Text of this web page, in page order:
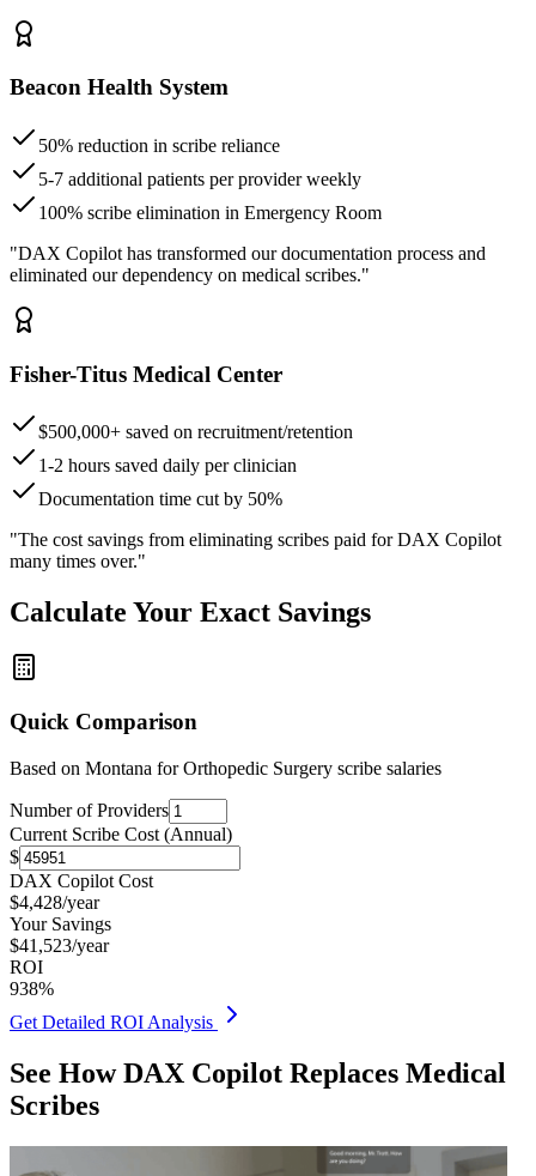
Beacon Health System
50% reduction in scribe reliance
5-7 additional patients per provider weekly
100% scribe elimination in Emergency Room
"DAX Copilot has transformed our documentation process and
eliminated our dependency on medical scribes."
Fisher-Titus Medical Center
$500,000+ saved on recruitment/retention
1-2 hours saved daily per clinician
Documentation time cut by 50%
"The cost savings from eliminating scribes paid for DAX Copilot
many times over."
Calculate Your Exact Savings
Quick Comparison
Based on Montana for Orthopedic Surgery scribe salaries
Number of Providers
Current Scribe Cost (Annual)
$
DAX Copilot Cost
$4,428/year
Your Savings
$41,523/year
ROI
938%
Get Detailed ROI Analysis
See How DAX Copilot Replaces Medical
Scribes